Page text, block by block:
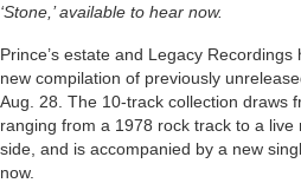
‘Stone,’ available to hear now.
Prince’s estate and Legacy
new compilation of previously
Aug. 28. The 10-track collection draws
ranging from a 1978 rock track to a
side, and is accompanied by a new
now.